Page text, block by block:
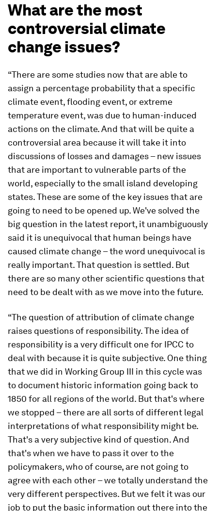
What are the most
controversial climate
change issues?
“There are some studies now that are able to
assign a percentage probability that a specific
climate event, flooding event, or extreme
temperature event, was due to human-induced
actions on the climate. And that will be quite a
controversial area because it will take it into
discussions of losses and damages – new issues
that are important to vulnerable parts of the
world, especially to the small island developing
states. These are some of the key issues that are
going to need to be opened up. We've solved the
big question in the latest report, it unambiguously
said it is unequivocal that human beings have
caused climate change – the word unequivocal is
really important. That question is settled. But
there are so many other scientific questions that
need to be dealt with as we move into the future.
“The question of attribution of climate change
raises questions of responsibility. The idea of
responsibility is a very difficult one for IPCC to
deal with because it is quite subjective. One thing
that we did in Working Group III in this cycle was
to document historic information going back to
1850 for all regions of the world. But that's where
we stopped – there are all sorts of different legal
interpretations of what responsibility might be.
That's a very subjective kind of question. And
that's when we have to pass it over to the
policymakers, who of course, are not going to
agree with each other – we totally understand the
very different perspectives. But we felt it was our
job to put the basic information out there into the